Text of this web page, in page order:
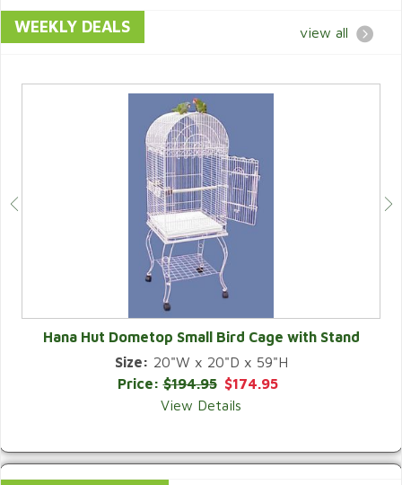
WEEKLY DEALS view all
QUICK VIEW
Hana Hut Dometop Small Bird Cage with Stand
Size: 20"W x 20"D x 59"H
Price:$194.95 $174.95
View Details